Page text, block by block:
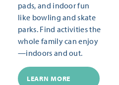
pads, and indoor fun
like bowling and skate
parks. Find activities the
whole family can enjoy
—indoors and out.
LEARN MORE